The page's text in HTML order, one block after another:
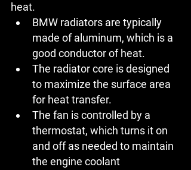
heat.
BMW radiators are typically
made of aluminum, which is a
good conductor of heat.
The radiator core is designed
to maximize the surface area
for heat transfer.
The fan is controlled by a
thermostat, which turns it on
and off as needed to maintain
the engine coolant